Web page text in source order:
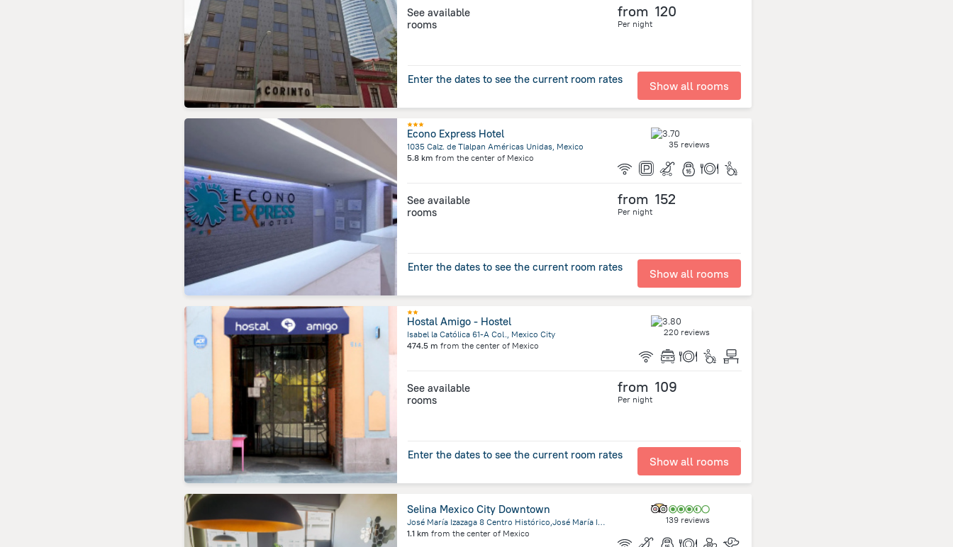
See available
rooms
from 120
Per night
Enter the dates to see the current room rates Show all rooms
Econo Express Hotel
1035 Calz. de Tlalpan Américas Unidas, Mexico
5.8 km from the center of Mexico
35 reviews
See available
rooms
from 152
Per night
Enter the dates to see the current room rates Show all rooms
Hostal Amigo - Hostel
Isabel la Católica 61-A Col., Mexico City
474.5 m from the center of Mexico
220 reviews
See available
rooms
from 109
Per night
Enter the dates to see the current room rates Show all rooms
Selina Mexico City Downtown
José María Izazaga 8 Centro Histórico,José María Izazaga, Mexico City
1.1 km from the center of Mexico
139 reviews